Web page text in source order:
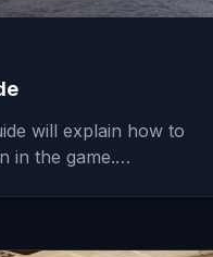
will explain how to
in the game.…